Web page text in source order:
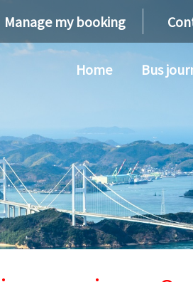
Manage my booking
Home Bus